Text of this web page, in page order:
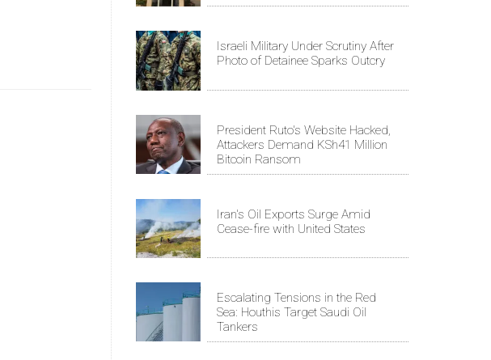
Israeli Military Under Scrutiny After
Photo of Detainee Sparks Outcry
President Ruto's Website Hacked,
Attackers Demand KSh41 Million
Bitcoin Ransom
Iran's Oil Exports Surge Amid
Cease-fire with United States
Escalating Tensions in the Red
Sea: Houthis Target Saudi Oil
Tankers